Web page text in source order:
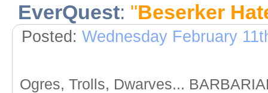
EverQuest: "Beserker
Posted: Wednesday February
Ogres, Trolls, Dwarves...